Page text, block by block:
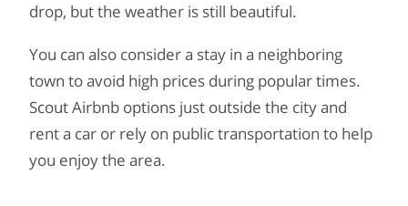
drop, but the weather is still beautiful.
You can also consider a stay in a neighboring
town to avoid high prices during popular times.
Scout Airbnb options just outside the city and
rent a car or rely on public transportation to help
you enjoy the area.